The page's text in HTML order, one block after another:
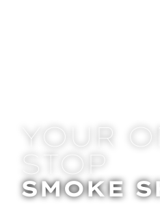
YOUR
STOP
SMOKE